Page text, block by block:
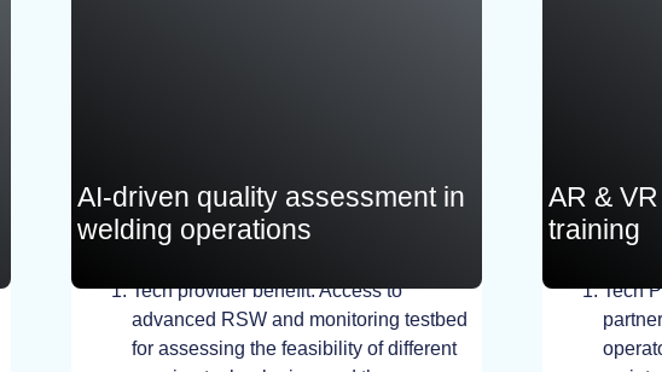
AI-driven quality assessment in
welding operations
EXPERIMENT, TEST
Tech provider benefit: Access to
advanced RSW and monitoring testbed
for assessing the feasibility of different
AR &
training
Tech